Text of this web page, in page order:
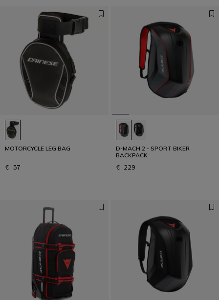
MOTORCYCLE LEG BAG
€ 57
D-MACH 2 - SPORT BIKER
BACKPACK
€ 229